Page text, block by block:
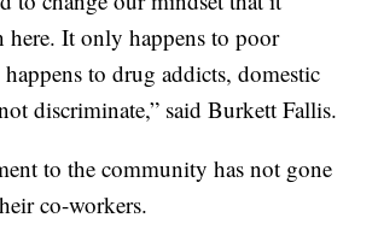
here. It only happens to poor
to drug addicts, domestic
discriminate,” said Burkett Fallis.
to the community has not gone
co-workers.